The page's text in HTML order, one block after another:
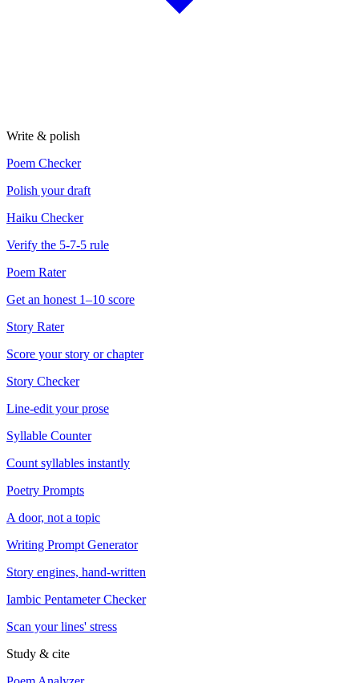
Write & polish
Poem Checker
Polish your draft
Haiku Checker
Verify the 5-7-5 rule
Poem Rater
Get an honest 1–10 score
Story Rater
Score your story or chapter
Story Checker
Line-edit your prose
Syllable Counter
Count syllables instantly
Poetry Prompts
A door, not a topic
Writing Prompt Generator
Story engines, hand-written
Iambic Pentameter Checker
Scan your lines' stress
Study & cite